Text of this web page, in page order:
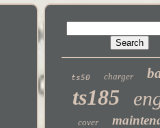
ts50 charger
ts185
cover